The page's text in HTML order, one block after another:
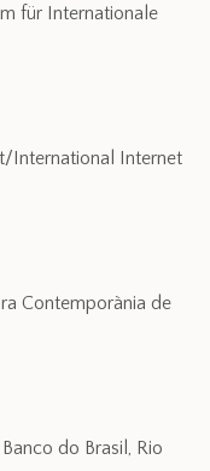
für Internationale
International Internet
Contemporània de
do Brasil, Rio